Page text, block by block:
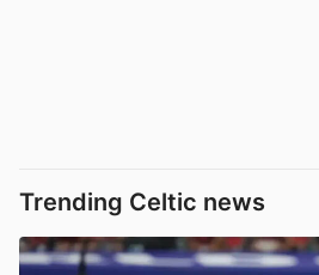
Trending Celtic news